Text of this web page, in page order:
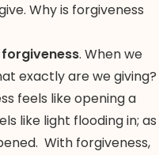
Why is forgiveness
. When we
exactly are we giving?
feels like opening a
like light flooding in; as
With forgiveness,